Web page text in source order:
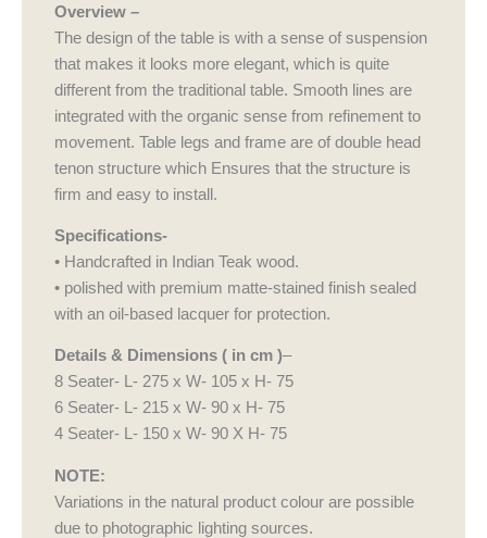
Overview –
The design of the table is with a sense of suspension
that makes it looks more elegant, which is quite
different from the traditional table. Smooth lines are
integrated with the organic sense from refinement to
movement. Table legs and frame are of double head
tenon structure which Ensures that the structure is
firm and easy to install.
Specifications-
• Handcrafted in Indian Teak wood.
• polished with premium matte-stained finish sealed
with an oil-based lacquer for protection.
Details & Dimensions ( in cm )–
8 Seater- L- 275 x W- 105 x H- 75
6 Seater- L- 215 x W- 90 x H- 75
4 Seater- L- 150 x W- 90 X H- 75
NOTE:
Variations in the natural product colour are possible
due to photographic lighting sources.